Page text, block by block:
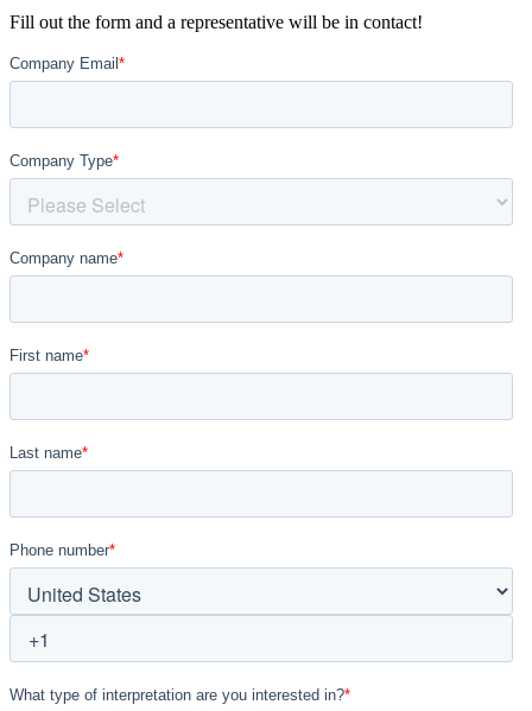
Fill out the form and a representative will be in contact!